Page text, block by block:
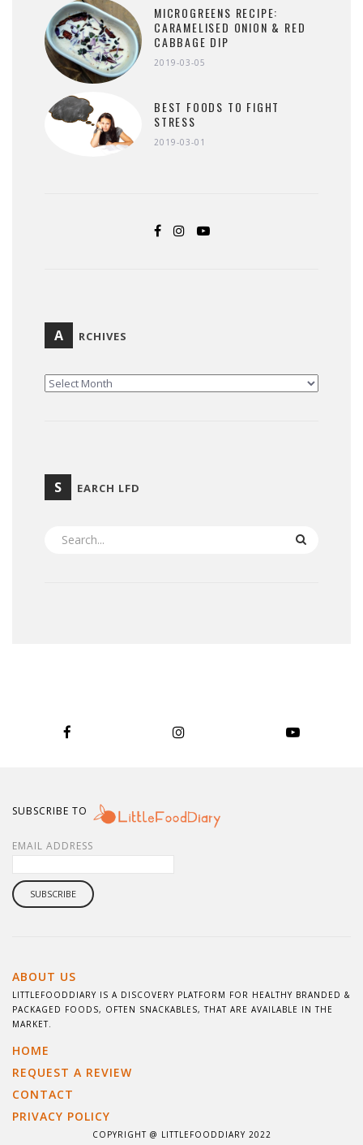
MICROGREENS RECIPE:
CARAMELISED ONION & RED
CABBAGE DIP
2019-03-05
BEST FOODS TO FIGHT
STRESS
2019-03-01
A RCHIVES
ARCHIVES
S EARCH LFD
SUBSCRIBE TO
EMAIL ADDRESS
ABOUT US
LITTLEFOODDIARY IS A DISCOVERY PLATFORM FOR HEALTHY BRANDED &
PACKAGED FOODS, OFTEN SNACKABLES, THAT ARE AVAILABLE IN THE
MARKET.
HOME
REQUEST A REVIEW
CONTACT
PRIVACY POLICY
COPYRIGHT @ LITTLEFOODDIARY 2022